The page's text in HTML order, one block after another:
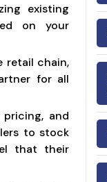
existing
on your
retail chain,
for all
and
to stock
that their